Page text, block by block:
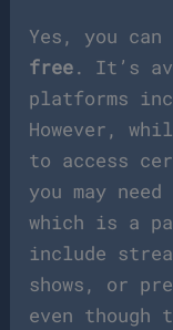
Yes, you can
free. It’s
platforms
However,
to access
you may
which is a
include
shows, or
even